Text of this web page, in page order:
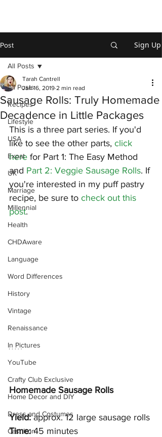
Post Sign Up
All Posts
Recipes
Lifestyle
USA
Expat
UK
Marriage
Millennial
Health
CHDAware
Language
Word Differences
History
Vintage
Renaissance
In Pictures
YouTube
Crafty Club Exclusive
Home Decor and DIY
Dress and Costumes
Cast Iron
All Posts
Sausage Rolls: Truly Homemade
Decadence in Little Packages
Tarah Cantrell
Jan 16, 2019 2 min read
This is a three part series. If you'd
like to see the other parts, click
here for Part 1: The Easy Method
and Part 2: Veggie Sausage Rolls. If
you're interested in my puff pastry
recipe, be sure to check out this
post.
Homemade Sausage Rolls
Yield: approx. 12 large sausage rolls
Time: 45 minutes